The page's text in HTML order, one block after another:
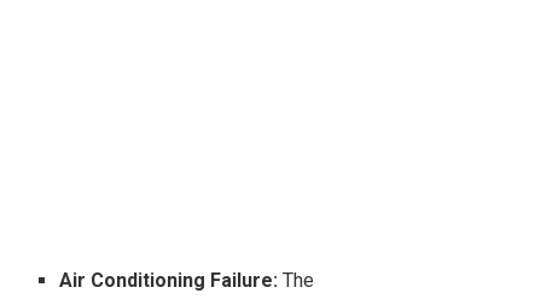
Air Conditioning Failure: The